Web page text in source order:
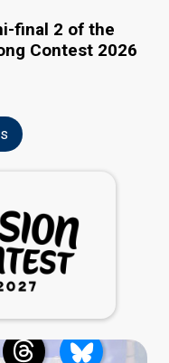
final 2 of the
Contest 2026